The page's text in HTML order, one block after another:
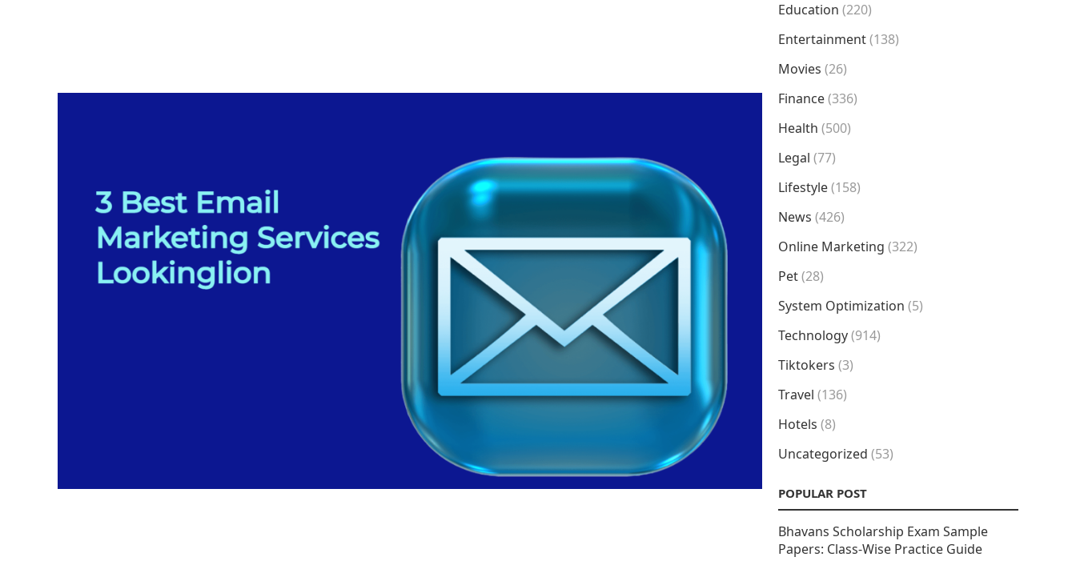
Education (220)
Entertainment(138)
Movies (26)
Finance(336)
Health (500)
Legal (77)
Lifestyle(158)
News (426)
Online Marketing (322)
Pet(28)
System Optimization (5)
Technology(914)
Tiktokers (3)
Travel (136)
Hotels (8)
Uncategorized (53)
POPULAR POST
Bhavans Scholarship Exam Sample
Papers: Class-Wise Practice Guide